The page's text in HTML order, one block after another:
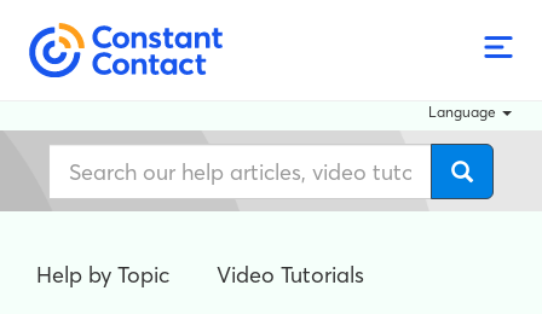
Language
Help by Topic Video Tutorials